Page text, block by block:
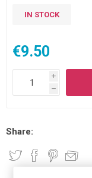
IN STOCK
€9.50
i
h
Share: